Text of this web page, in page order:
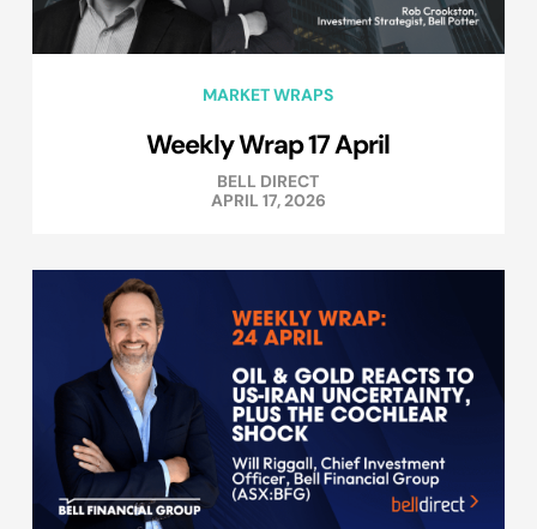
MARKET WRAPS
Weekly Wrap 17 April
BELL DIRECT
APRIL 17, 2026